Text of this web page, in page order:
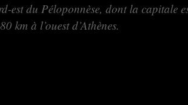
est du Péloponnèse, dont la capitale
km à l’ouest d’Athènes.